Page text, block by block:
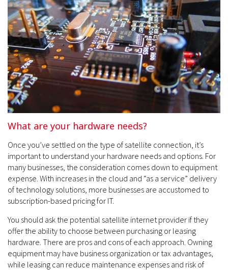
What are your hardware needs?
Once you’ve settled on the type of satellite connection, it’s
important to understand your hardware needs and options. For
many businesses, the consideration comes down to equipment
expense. With increases in the cloud and “as a service” delivery
of technology solutions, more businesses are accustomed to
subscription-based pricing for IT.
You should ask the potential satellite internet provider if they
offer the ability to choose between purchasing or leasing
hardware. There are pros and cons of each approach. Owning
equipment may have business organization or tax advantages,
while leasing can reduce maintenance expenses and risk of